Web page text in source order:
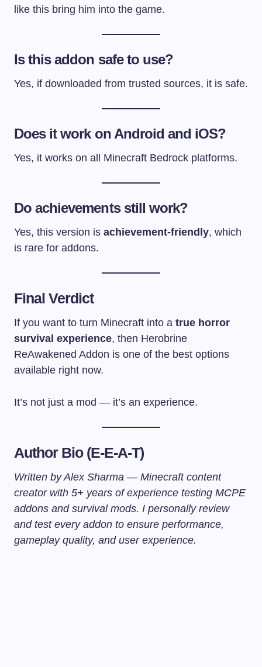
like this bring him into the game.
Is this addon safe to use?
Yes, if downloaded from trusted sources, it is safe.
Does it work on Android and iOS?
Yes, it works on all Minecraft Bedrock platforms.
Do achievements still work?
Yes, this version is achievement-friendly, which
is rare for addons.
Final Verdict
If you want to turn Minecraft into a true horror
survival experience, then Herobrine
ReAwakened Addon is one of the best options
available right now.
It’s not just a mod — it’s an experience.
Author Bio (E-E-A-T)
Written by Alex Sharma — Minecraft content
creator with 5+ years of experience testing MCPE
addons and survival mods. I personally review
and test every addon to ensure performance,
gameplay quality, and user experience.